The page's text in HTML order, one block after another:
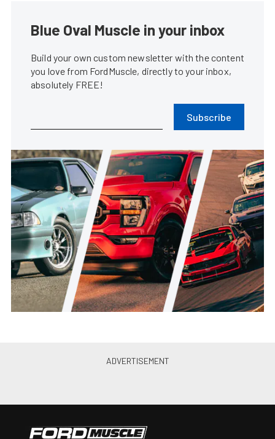
Blue Oval Muscle in your inbox
Build your own custom newsletter with the content
you love from FordMuscle, directly to your inbox,
absolutely FREE!
Subscribe